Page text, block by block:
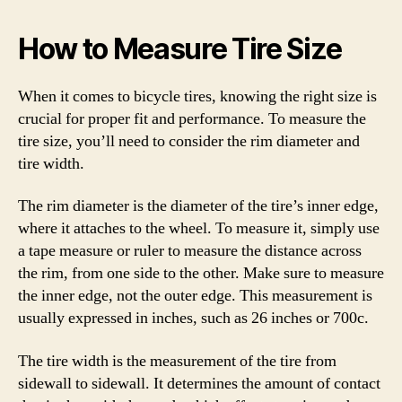
How to Measure Tire Size
When it comes to bicycle tires, knowing the right size is
crucial for proper fit and performance. To measure the
tire size, you’ll need to consider the rim diameter and
tire width.
The rim diameter is the diameter of the tire’s inner edge,
where it attaches to the wheel. To measure it, simply use
a tape measure or ruler to measure the distance across
the rim, from one side to the other. Make sure to measure
the inner edge, not the outer edge. This measurement is
usually expressed in inches, such as 26 inches or 700c.
The tire width is the measurement of the tire from
sidewall to sidewall. It determines the amount of contact